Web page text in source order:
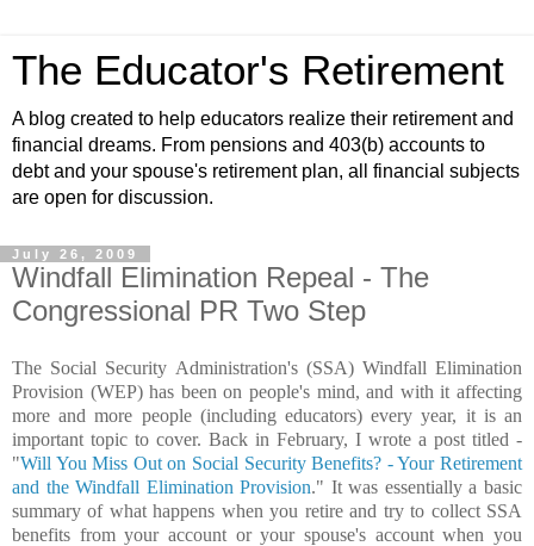
The Educator's Retirement
A blog created to help educators realize their retirement and
financial dreams. From pensions and 403(b) accounts to
debt and your spouse's retirement plan, all financial subjects
are open for discussion.
July 26, 2009
Windfall Elimination Repeal - The
Congressional PR Two Step
The Social Security Administration's (SSA) Windfall Elimination
Provision (WEP) has been on people's mind, and with it affecting
more and more people (including educators) every year, it is an
important topic to cover. Back in February, I wrote a post titled -
"Will You Miss Out on Social Security Benefits? - Your Retirement
and the Windfall Elimination Provision." It was essentially a basic
summary of what happens when you retire and try to collect SSA
benefits from your account or your spouse's account when you